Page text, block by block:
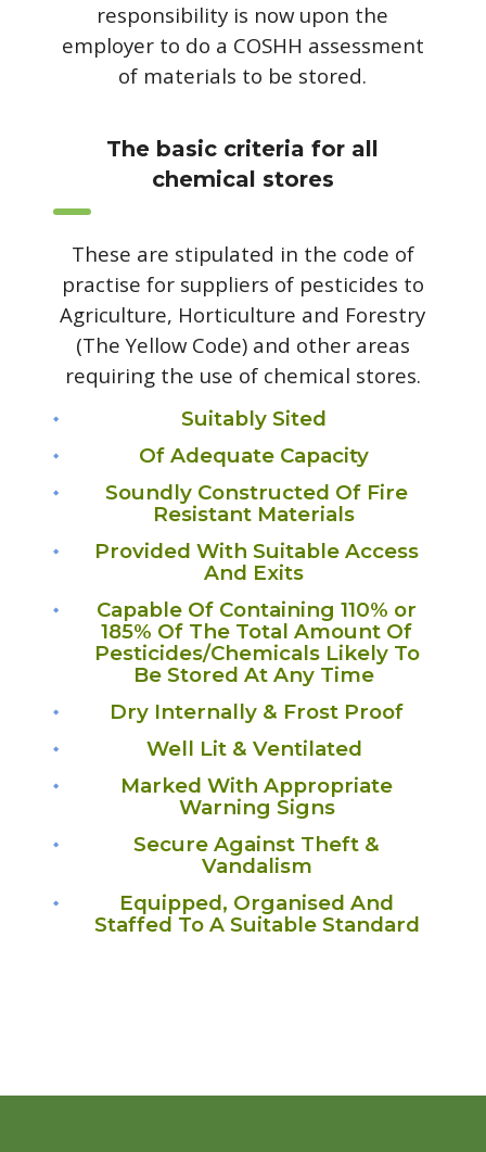
responsibility is now upon the
employer to do a COSHH assessment
of materials to be stored.
The basic criteria for all
chemical stores
These are stipulated in the code of
practise for suppliers of pesticides to
Agriculture, Horticulture and Forestry
(The Yellow Code) and other areas
requiring the use of chemical stores.
Suitably Sited
Of Adequate Capacity
Soundly Constructed Of Fire
Resistant Materials
Provided With Suitable Access
And Exits
Capable Of Containing 110% or
185% Of The Total Amount Of
Pesticides/Chemicals Likely To
Be Stored At Any Time
Dry Internally & Frost Proof
Well Lit & Ventilated
Marked With Appropriate
Warning Signs
Secure Against Theft &
Vandalism
Equipped, Organised And
Staffed To A Suitable Standard